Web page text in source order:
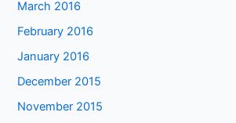
March 2016
February 2016
January 2016
December 2015
November 2015